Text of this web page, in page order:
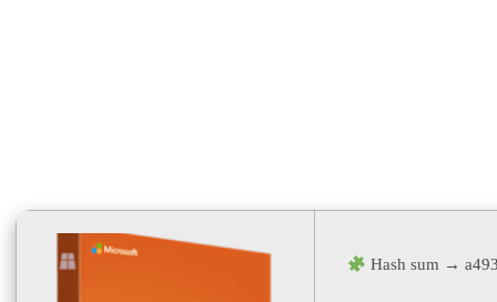
Hash sum →